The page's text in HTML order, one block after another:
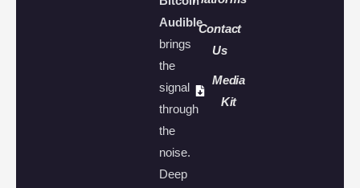
Audible
brings
the
signal
through
the
noise.
Deep
Contact
Us
Media
Kit